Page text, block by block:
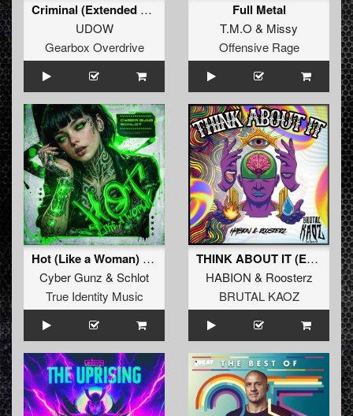
Criminal (Extended Mix)
UDOW
Gearbox Overdrive
Full Metal
T.M.O & Missy
Offensive Rage
Hot (Like a Woman) (Extended Mix)
Cyber Gunz & Schlot
True Identity Music
THINK ABOUT IT (Extended Mix)
HABION & Roosterz
BRUTAL KAOZ